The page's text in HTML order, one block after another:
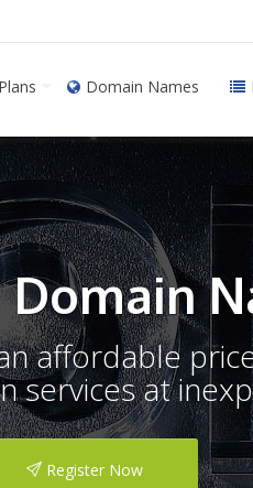
Domain Names
affordable
at
Register Now